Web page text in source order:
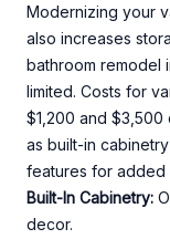
Modernizing your
also increases
bathroom remodel
limited. Costs for
$1,200 and
as built-in
features for added
Built-In Cabinetry:
decor.